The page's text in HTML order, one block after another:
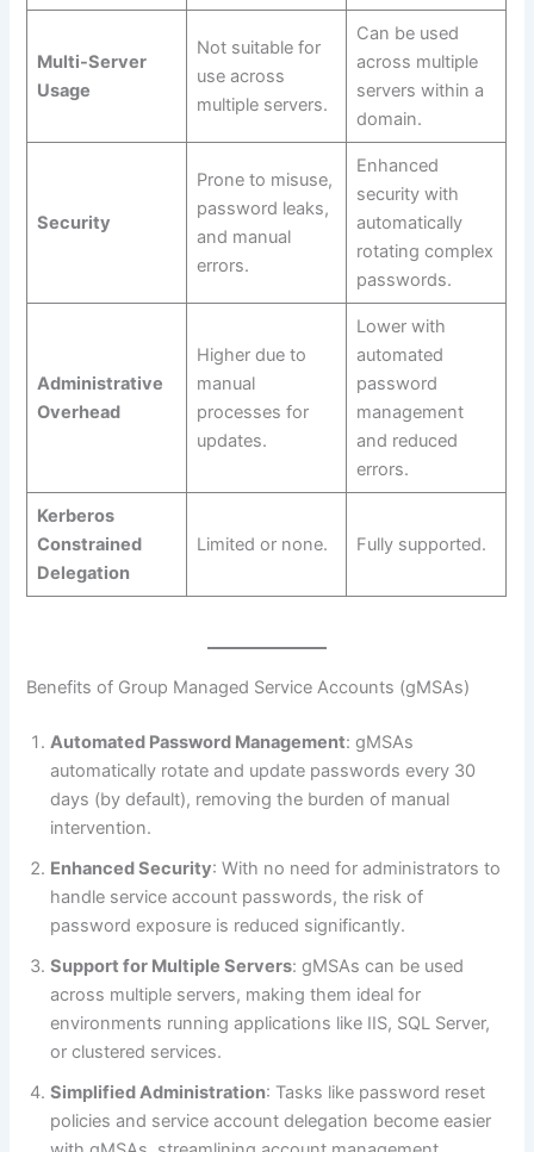
Multi-Server
Usage
Not suitable for
use across
multiple servers.
Can be used
across multiple
servers within a
domain.
Security
Prone to misuse,
password leaks,
and manual
errors.
Enhanced
security with
automatically
rotating complex
passwords.
Administrative
Overhead
Higher due to
manual
processes for
updates.
Lower with
automated
password
management
and reduced
errors.
Kerberos
Constrained
Delegation
Limited or none. Fully supported.
Benefits of Group Managed Service Accounts (gMSAs)
Automated Password Management: gMSAs
automatically rotate and update passwords every 30
days (by default), removing the burden of manual
intervention.
Enhanced Security: With no need for administrators to
handle service account passwords, the risk of
password exposure is reduced significantly.
Support for Multiple Servers: gMSAs can be used
across multiple servers, making them ideal for
environments running applications like IIS, SQL Server,
or clustered services.
Simplified Administration: Tasks like password reset
policies and service account delegation become easier